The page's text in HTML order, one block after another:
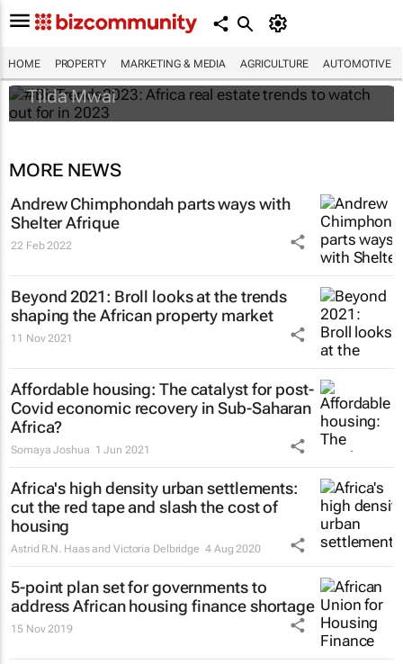
HOME PROPERTY MARKETING & MEDIA AGRICULTURE AUTOMOTIVE
to watch out for in 2023
Tilda Mwai
MORE NEWS
Andrew Chimphondah parts ways with
Shelter Afrique
22 Feb 2022
Beyond 2021: Broll looks at the trends
shaping the African property market
11 Nov 2021
Affordable housing: The catalyst for post-
Covid economic recovery in Sub-Saharan
Africa?
Somaya Joshua 1 Jun 2021
Africa's high density urban settlements:
cut the red tape and slash the cost of
housing
Astrid R.N. Haas and Victoria Delbridge 4 Aug 2020
5-point plan set for governments to
address African housing finance shortage
15 Nov 2019